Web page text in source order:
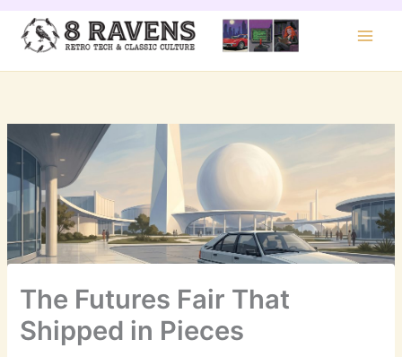
content
The Futures Fair That
Shipped in Pieces